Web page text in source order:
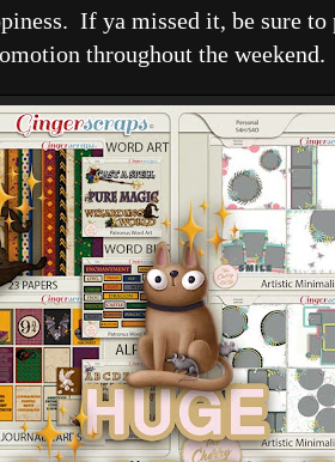
If ya missed it, be sure
throughout the weekend.